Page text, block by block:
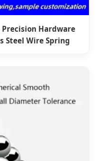
Hardware
Steel Wire Spring